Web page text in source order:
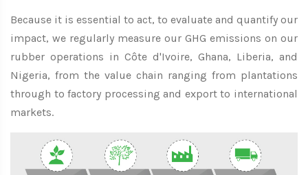
Because it is essential to act, to evaluate and quantify our
impact, we regularly measure our GHG emissions on our
rubber operations in Côte d'Ivoire, Ghana, Liberia, and
Nigeria, from the value chain ranging from plantations
through to factory processing and export to international
markets.